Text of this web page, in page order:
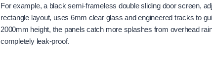
For example, a black semi-frameless double sliding door screen,
rectangle layout, uses 6mm clear glass and engineered tracks to
2000mm height, the panels catch more splashes from overhead
completely leak-proof.